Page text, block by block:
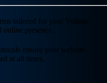
tailored for your Vellore-
online presence.
ensure your website
at all times.